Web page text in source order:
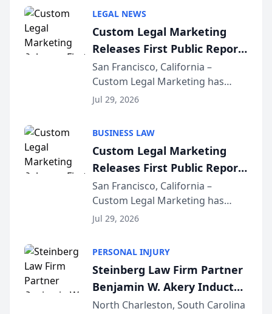
LEGAL NEWS
Custom Legal Marketing
Releases First Public Report
on AI Rankings from Its
Sequoia Platform
San Francisco, California –
Custom Legal Marketing has
released its first study exposing
conducted through the
company’s AI marketing platform
for...
Jul 29, 2026
BUSINESS LAW
Custom Legal Marketing
Releases First Public Report
on AI Rankings from Its
Sequoia Platform
San Francisco, California –
Custom Legal Marketing has
released its first study exposing
conducted through the
company’s AI marketing platform
for...
Jul 29, 2026
PERSONAL INJURY
Steinberg Law Firm Partner
Benjamin W. Akery Inducted
Into Multi-Million Dollar &
North Charleston, South Carolina